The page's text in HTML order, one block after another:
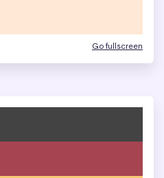
Go fullscreen